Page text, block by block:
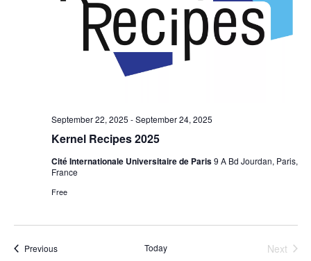
Kernel Recipes 2025
September 22, 2025 -September 24, 2025
Cité Internationale Universitaire de Paris9 A Bd Jourdan, Paris,
France
Free
PreviousEvents Today
Next